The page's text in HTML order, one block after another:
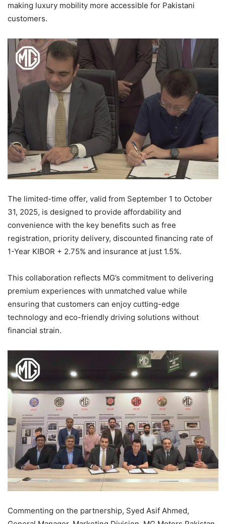
making luxury mobility more accessible for Pakistani
customers.
The limited-time offer, valid from September 1 to October
31, 2025, is designed to provide affordability and
convenience with the key benefits such as free
registration, priority delivery, discounted financing rate of
1-Year KIBOR + 2.75% and insurance at just 1.5%.
This collaboration reflects MG’s commitment to delivering
premium experiences with unmatched value while
ensuring that customers can enjoy cutting-edge
technology and eco-friendly driving solutions without
financial strain.
Commenting on the partnership, Syed Asif Ahmed,